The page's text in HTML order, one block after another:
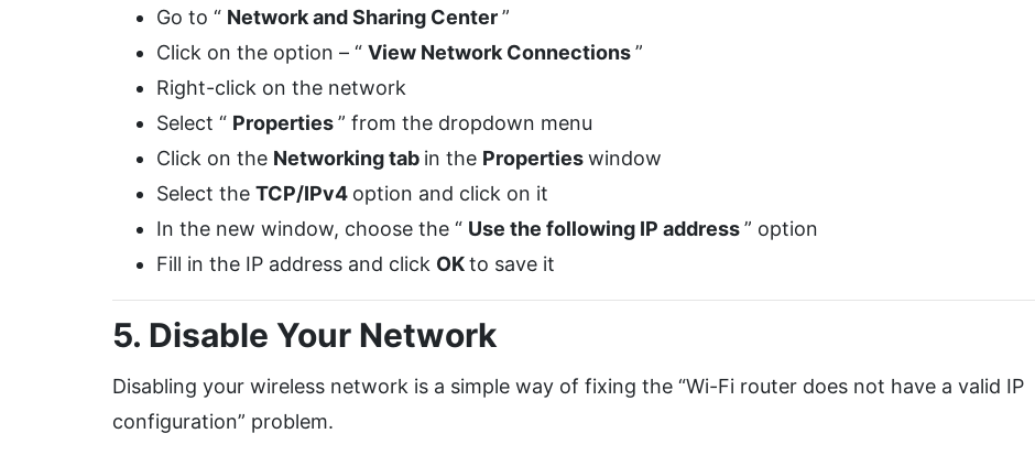
Go to “ Network and Sharing Center”
Click on the option – “ View Network Connections”
Right-click on the network
Select “ Properties” from the dropdown menu
Click on the Networking tab in the Propertieswindow
Select the TCP/IPv4 option and click on it
In the new window, choose the “ Use the following IP address” option
Fill in the IP address and click OKto save it
5. Disable Your Network
Disabling your wireless network is a simple way of fixing the “Wi-Fi router does not have a valid IP
configuration” problem.